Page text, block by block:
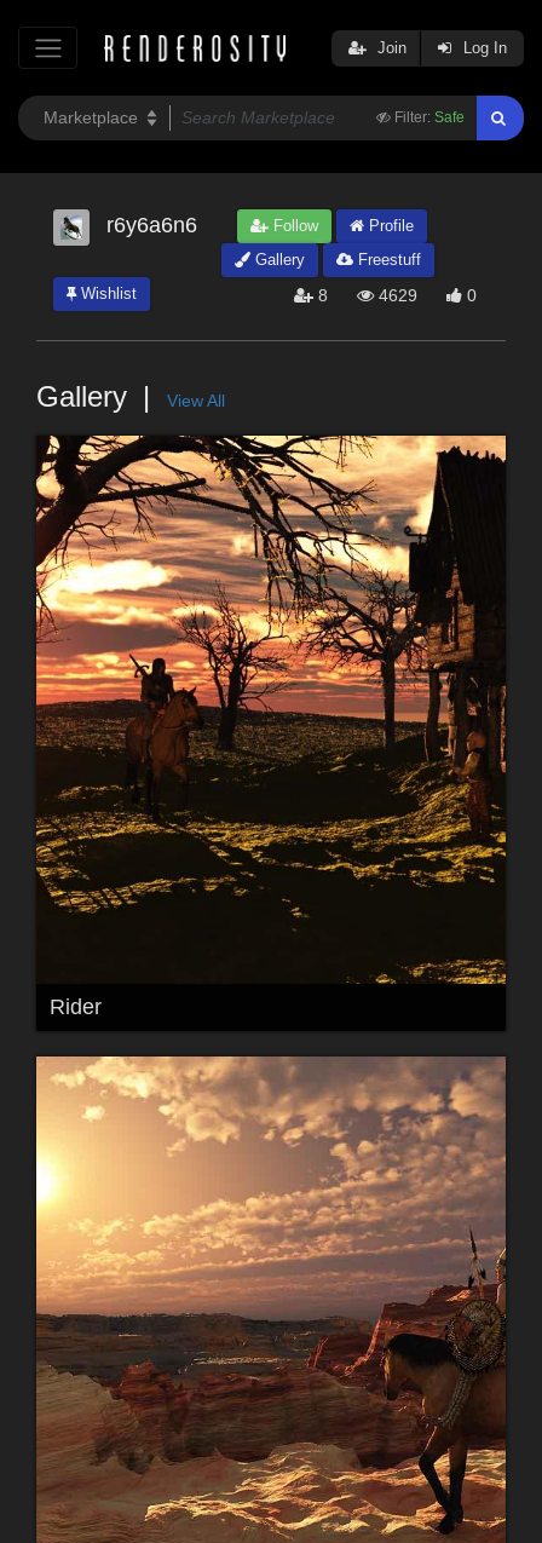
Filter: Safe
Join Log In
r6y6a6n6 Follow
Profile
Gallery
Freestuff
Wishlist
8 4629 0
Gallery View All
Rider